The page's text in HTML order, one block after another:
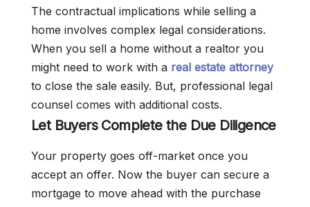
The contractual implications while selling a
home involves complex legal considerations.
When you sell a home without a realtor you
might need to work with a real estate attorney
to close the sale easily. But, professional legal
counsel comes with additional costs.
Let Buyers Complete the Due Diligence
Your property goes off-market once you
accept an offer. Now the buyer can secure a
mortgage to move ahead with the purchase